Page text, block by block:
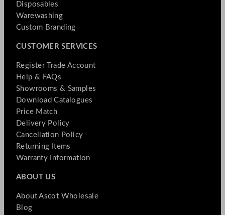
Disposables
Warewashing
Custom Branding
CUSTOMER SERVICES
Register Trade Account
Help & FAQs
Showrooms & Samples
Download Catalogues
Price Match
Delivery Policy
Cancellation Policy
Returning Items
Warranty Information
ABOUT US
About Ascot Wholesale
Blog